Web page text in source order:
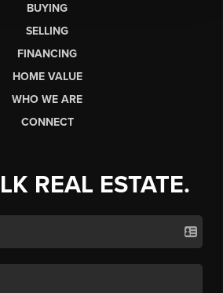
BUYING
SELLING
FINANCING
HOME VALUE
WHO WE ARE
CONNECT
REAL ESTATE.